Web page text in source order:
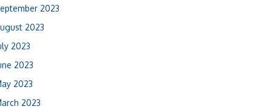
2023
2023
2023
2023
2023
2023